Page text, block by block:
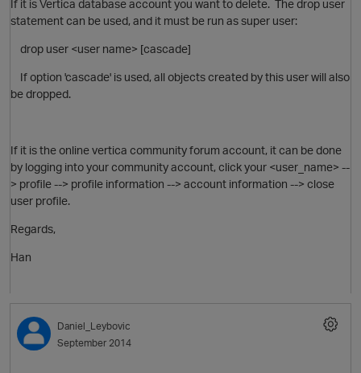
If it is Vertica database account you want to delete. The drop user
statement can be used, and it must be run as super user:
drop user <user name> [cascade]
If option 'cascade' is used, all objects created by this user will also
be dropped.
If it is the online vertica community forum account, it can be done
by logging into your community account, click your <user_name> --
> profile --> profile information --> account information --> close
user profile.
Regards,
Han
Daniel_Leybovic
September 2014